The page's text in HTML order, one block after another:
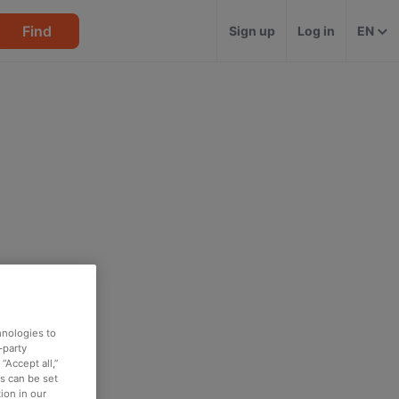
Find Sign up Log in EN
to
party
all,”
can be set
in our